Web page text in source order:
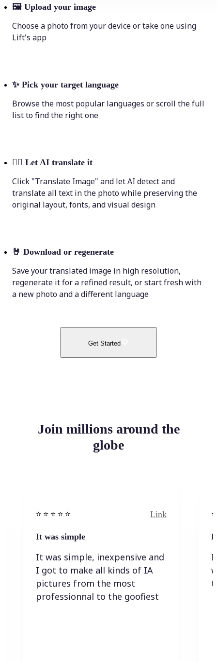
🖼 Upload your image
Choose a photo from your device or take one using
Lift's app
✨ Pick your target language
Browse the most popular languages or scroll the full
list to find the right one
💁‍♀️ Let AI translate it
Click "Translate Image" and let AI detect and
translate all text in the photo while preserving the
original layout, fonts, and visual design
🤘 Download or regenerate
Save your translated image in high resolution,
regenerate it for a refined result, or start fresh with
a new photo and a different language
Get Started
Join millions around the
globe
⭐️ ⭐️ ⭐️ ⭐ ⭐️ Link
It was simple
It was simple, inexpensive and
I got to make all kinds of IA
pictures from the most
professionnal to the goofiest
I
I